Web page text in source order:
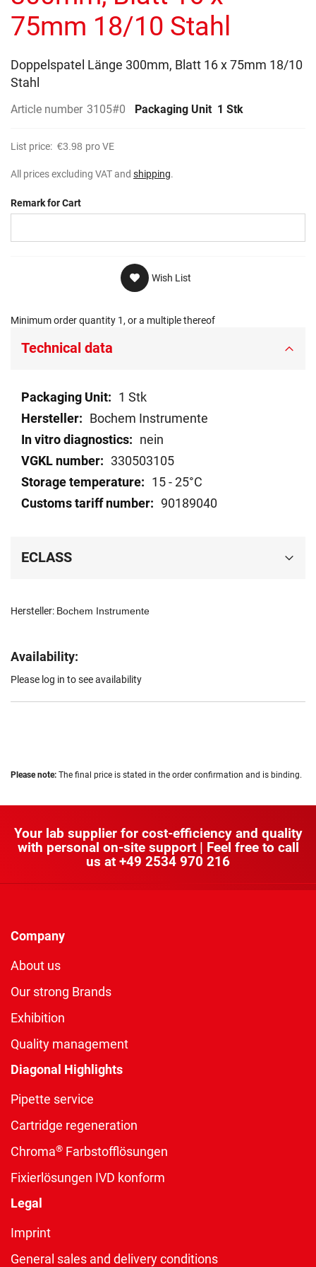
75mm 18/10 Stahl
Doppelspatel Länge 300mm, Blatt 16 x 75mm 18/10
Stahl
Article number 3105#0 Packaging Unit 1 Stk
List price: €3.98 pro VE
All prices excluding VAT and shipping.
Remark for Cart
Wish List
Minimum order quantity 1, or a multiple thereof
Hersteller: Bochem Instrumente
Availability:
Please log in to see availability
Technical data
Technical
data
1 Stk
Bochem Instrumente
nein
330503105
15 - 25°C
90189040
ECLASS
Please note: The final price is stated in the order confirmation and is binding.
Your lab supplier for cost-efficiency and quality
with personal on-site support | Feel free to call
us at +49 2534 970 216
Company
About us
Our strong Brands
Exhibition
Quality management
Diagonal Highlights
Pipette service
Cartridge regeneration
Chroma® Farbstofflösungen
Fixierlösungen IVD konform
Legal
Imprint
General sales and delivery conditions